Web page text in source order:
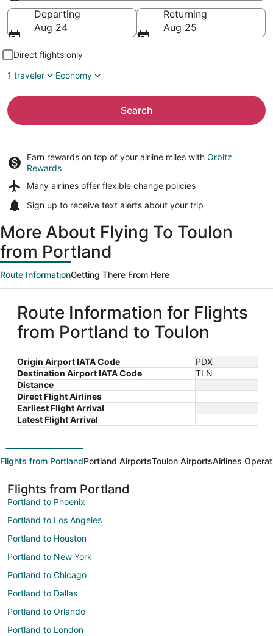
Going to
Departing
Aug 24
Returning
Aug 25
Direct flights only
1 traveler
Economy
Search
Earn rewards on top of your airline miles with Orbitz
Rewards
Many airlines offer flexible change policies
Sign up to receive text alerts about your trip
More About Flying To Toulon
from Portland
Route InformationGetting There From Here
Route Information for Flights
from Portland to Toulon
Origin Airport IATA Code
PDX
Destination Airport IATA Code
TLN
Distance
Direct Flight Airlines
Earliest Flight Arrival
Latest Flight Arrival
Flights from PortlandPortland AirportsToulon AirportsAirlines
Flights from Portland
Portland to Phoenix
Portland to Los Angeles
Portland to Houston
Portland to New York
Portland to Chicago
Portland to Dallas
Portland to Orlando
Portland to London